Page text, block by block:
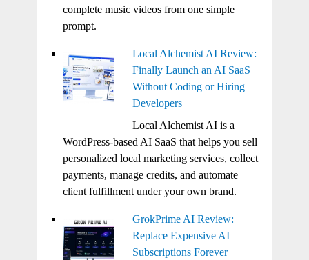
complete music videos from one simple
prompt.
Local Alchemist AI Review:
Finally Launch an AI SaaS
Without Coding or Hiring
Developers
Local Alchemist AI is a
WordPress-based AI SaaS that helps you sell
personalized local marketing services, collect
payments, manage credits, and automate
client fulfillment under your own brand.
GrokPrime AI Review:
Replace Expensive AI
Subscriptions Forever